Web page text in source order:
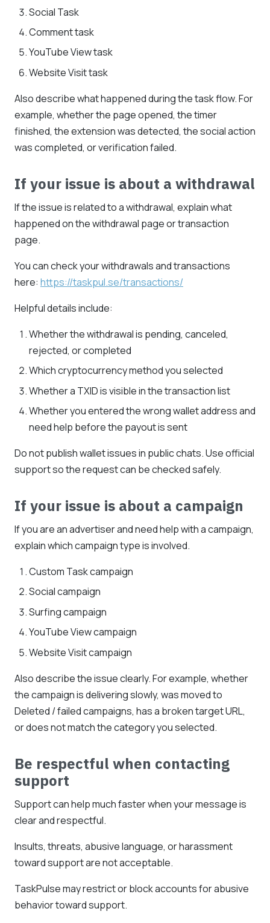
Social Task
Comment task
YouTube View task
Website Visit task
Also describe what happened during the task flow. For
example, whether the page opened, the timer
finished, the extension was detected, the social action
was completed, or verification failed.
If your issue is about a withdrawal
If the issue is related to a withdrawal, explain what
happened on the withdrawal page or transaction
page.
You can check your withdrawals and transactions
here: https://taskpul.se/transactions/
Helpful details include:
Whether the withdrawal is pending, canceled,
rejected, or completed
Which cryptocurrency method you selected
Whether a TXID is visible in the transaction list
Whether you entered the wrong wallet address and
need help before the payout is sent
Do not publish wallet issues in public chats. Use official
support so the request can be checked safely.
If your issue is about a campaign
If you are an advertiser and need help with a campaign,
explain which campaign type is involved.
Custom Task campaign
Social campaign
Surfing campaign
YouTube View campaign
Website Visit campaign
Also describe the issue clearly. For example, whether
the campaign is delivering slowly, was moved to
Deleted / failed campaigns, has a broken target URL,
or does not match the category you selected.
Be respectful when contacting
support
Support can help much faster when your message is
clear and respectful.
Insults, threats, abusive language, or harassment
toward support are not acceptable.
TaskPulse may restrict or block accounts for abusive
behavior toward support.